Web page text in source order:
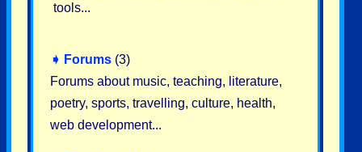
tools...
➧ Forums (3)
Forums about music, teaching, literature,
poetry, sports, travelling, culture, health,
web development...